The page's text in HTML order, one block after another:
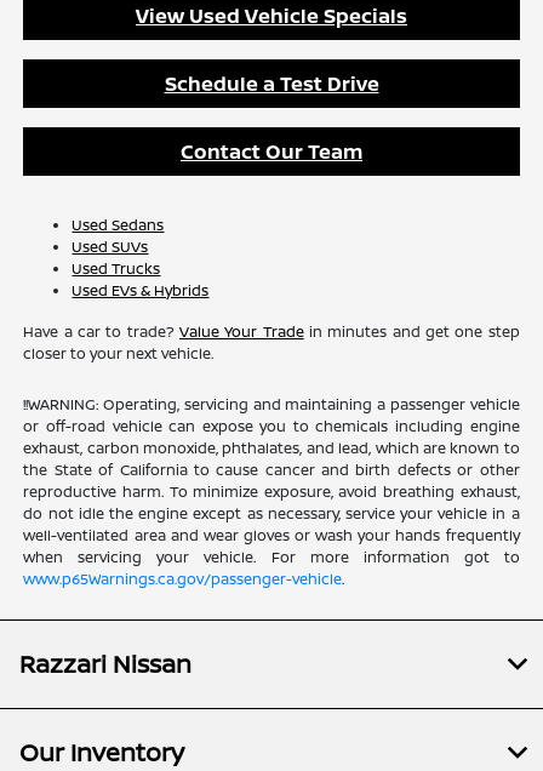
View Used Vehicle Specials
Schedule a Test Drive
Contact Our Team
Used Sedans
Used SUVs
Used Trucks
Used EVs & Hybrids
Have a car to trade?Value Your Tradein minutes and get one step
closer to your next vehicle.
!!WARNING: Operating, servicing and maintaining a passenger vehicle
or off-road vehicle can expose you to chemicals including engine
exhaust, carbon monoxide, phthalates, and lead, which are known to
the State of California to cause cancer and birth defects or other
reproductive harm. To minimize exposure, avoid breathing exhaust,
do not idle the engine except as necessary, service your vehicle in a
well-ventilated area and wear gloves or wash your hands frequently
when servicing your vehicle. For more information got to
www.p65Warnings.ca.gov/passenger-vehicle.
Razzari Nissan
Our Inventory